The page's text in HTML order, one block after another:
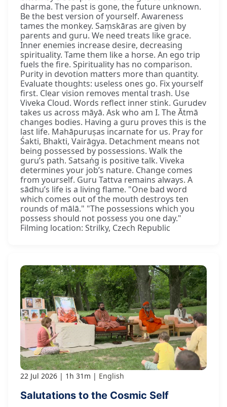
dharma. The past is gone, the future unknown.
Be the best version of yourself. Awareness
tames the monkey. Saṃskāras are given by
parents and guru. We need treats like grace.
Inner enemies increase desire, decreasing
spirituality. Tame them like a horse. An ego trip
fuels the fire. Spirituality has no comparison.
Purity in devotion matters more than quantity.
Evaluate thoughts: useless ones go. Fix yourself
first. Clear vision removes mental trash. Use
Viveka Cloud. Words reflect inner stink. Gurudev
takes us across māyā. Ask who am I. The Ātmā
changes bodies. Having a guru proves this is the
last life. Mahāpuruṣas incarnate for us. Pray for
Śakti, Bhakti, Vairāgya. Detachment means not
being possessed by possessions. Walk the
guru’s path. Satsaṅg is positive talk. Viveka
determines your job’s nature. Change comes
from yourself. Guru Tattva remains always. A
sādhu’s life is a living flame. "One bad word
which comes out of the mouth destroys ten
rounds of mālā." "The possessions which you
possess should not possess you one day."
Filming location: Strilky, Czech Republic
22 Jul 2026 1h 31m English
Salutations to the Cosmic Self